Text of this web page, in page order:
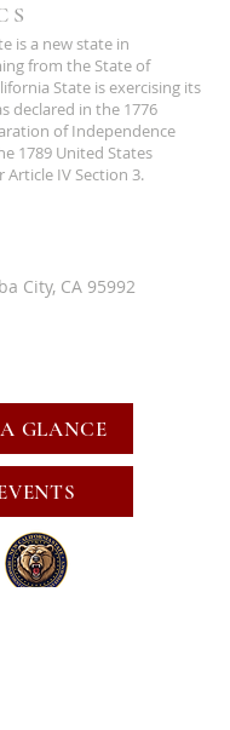
is a new state in
from the State of
State is exercising its
declared in the 1776
of Independence
1789 United States
IV Section 3.
City, CA 95992
GLANCE